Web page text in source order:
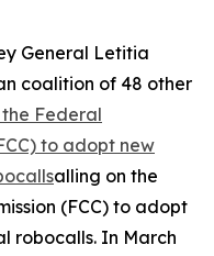
General Letitia
coalition of 48 other
Federal
to adopt new
alling on the
(FCC) to adopt
robocalls. In March